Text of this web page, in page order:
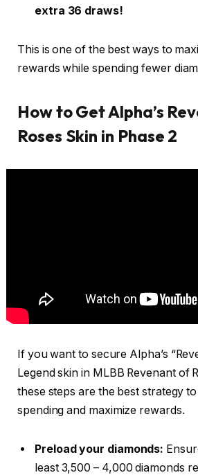
extra 36 draws!
This is one of the best ways to
rewards while spending fewer
How to Get Alpha’s
Roses Skin in Phase 2
If you want to secure Alpha’s
Legend skin in MLBB Revenant of
these steps are the best strategy
spending and maximize rewards.
Preload your diamonds:
least 3,500 – 4,000 diamonds